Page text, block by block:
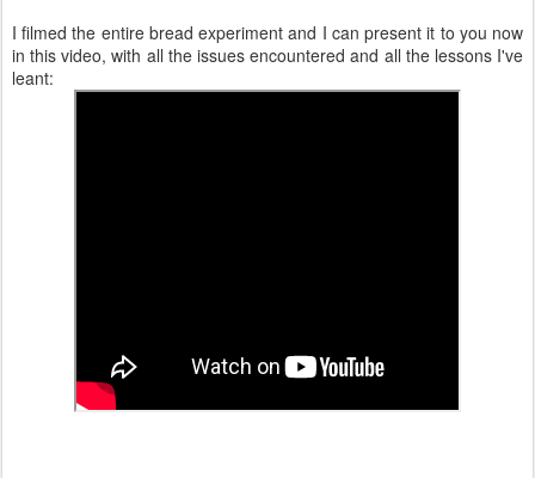
I filmed the entire bread experiment and I can present it to you now
in this video, with all the issues encountered and all the lessons I've
leant: